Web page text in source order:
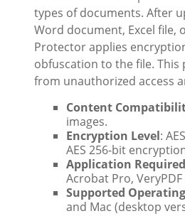
types of documents. After
Word document, Excel file,
Protector applies
obfuscation to the file.
from unauthorized access
Content
images.
Encryption Level:
AES 256-bit
Application Required
Acrobat Pro,
Supported
and Mac (desktop